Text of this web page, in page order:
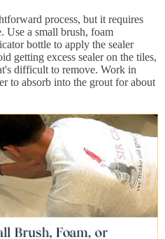
process, but it requires
Use a small brush, foam
bottle to apply the sealer
getting excess sealer on the tiles,
difficult to remove. Work in
to absorb into the grout for about